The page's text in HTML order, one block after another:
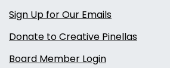
Sign Up for Our Emails
Donate to Creative Pinellas
Board Member Login